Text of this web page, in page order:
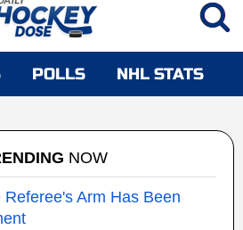
POLLS NHL STATS
NOW
Arm Has Been